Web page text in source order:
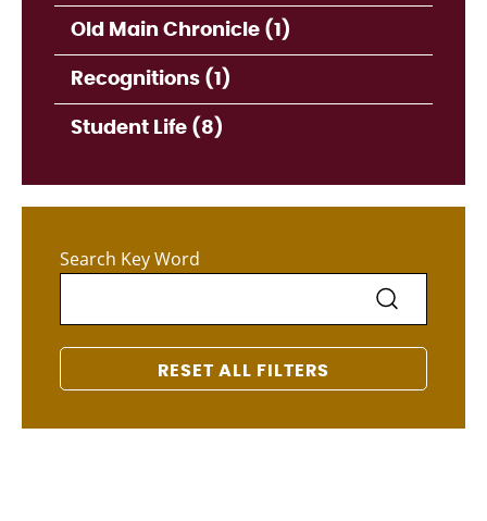
Old Main Chronicle (1)
Recognitions (1)
Student Life (8)
Search Key Word
RESET ALL FILTERS